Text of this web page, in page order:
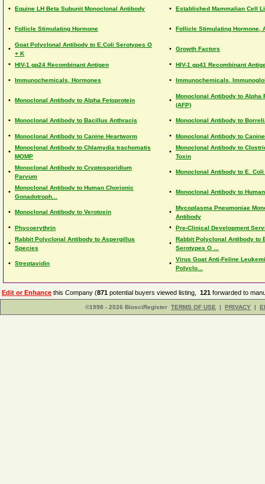
• Equine LH Beta Subunit Monoclonal Antibody • Established Mammalian Cell
• Follicle Stimulating Hormone • Follicle Stimulating Hormone,
•
Goat Polyclonal Antibody to E.Coli Serotypes O
+ K
• Growth Factors
• HIV-1 gp24 Recombinant Antigen • HIV-1 gp41 Recombinant
• Immunochemicals, Hormones • Immunochemicals,
• Monoclonal Antibody to Alpha Fetoprotein •
Monoclonal Antibody to Alpha
(AFP)
• Monoclonal Antibody to Bacillus Anthracis • Monoclonal Antibody to
• Monoclonal Antibody to Canine Heartworm • Monoclonal Antibody to
•
Monoclonal Antibody to Chlamydia trachomatis
MOMP
•
Monoclonal Antibody to
Toxin
•
Monoclonal Antibody to Cryptosporidium
Parvum
• Monoclonal Antibody to E.
•
Monoclonal Antibody to Human Chorionic
Gonadotroph...
• Monoclonal Antibody to
• Monoclonal Antibody to Verotoxin •
Mycoplasma Pneumoniae
Antibody
• Phycoerythrin • Pre-Clinical Development
•
Rabbit Polyclonal Antibody to Aspergillus
Species
•
Rabbit Polyclonal Antibody to
Serotypes O ...
• Streptavidin •
Virus Goat Anti-Feline
Polyclo...
Edit or Enhance this Company (871 potential buyers viewed listing, 121 forwarded to
©1998 - 2026 BiosciRegister TERMS OF USE | PRIVACY |